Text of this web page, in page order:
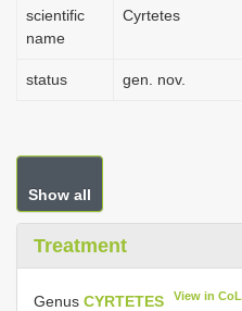
scientific
name
Cyrtetes
status gen. nov.
Show all
Treatment
Genus CYRTETES View in CoL